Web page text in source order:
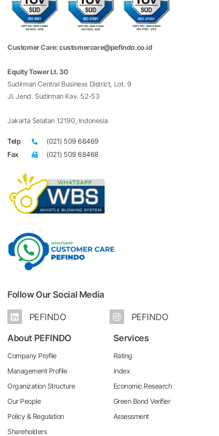
Customer Care: customercare@pefindo.co.id
Equity Tower Lt. 30
Sudirman Central Business District, Lot. 9
Jl. Jend. Sudirman Kav. 52-53
Jakarta Selatan 12190, Indonesia
Telp
(021) 509 68469
Fax
(021) 509 68468
Follow Our Social Media
PEFINDO PEFINDO
About PEFINDO
Company Profile
Management Profile
Organization Structure
Our People
Policy & Regulation
Shareholders
Services
Rating
Index
Economic Research
Green Bond Verifier
Assessment